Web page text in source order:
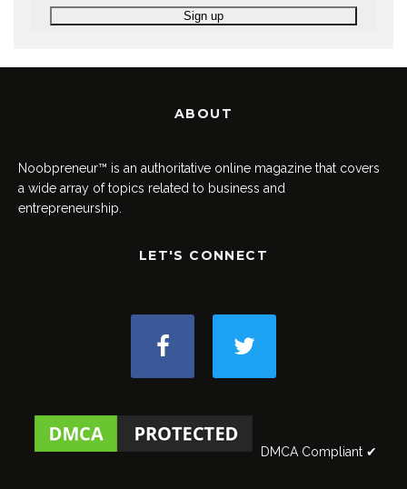
ABOUT
Noobpreneur™ is an authoritative online magazine that covers
a wide array of topics related to business and
entrepreneurship.
LET'S CONNECT
DMCA Compliant ✔